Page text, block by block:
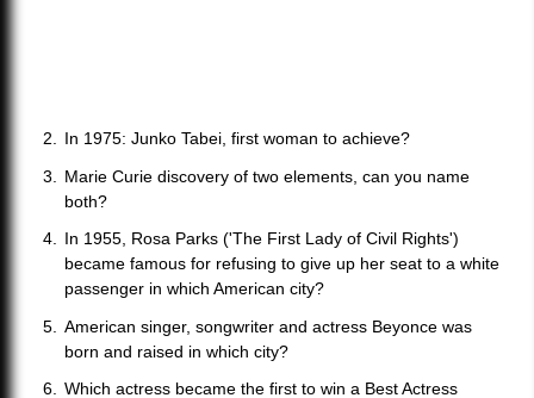
In 1975: Junko Tabei, first woman to achieve?
Marie Curie discovery of two elements, can you name
both?
In 1955, Rosa Parks ('The First Lady of Civil Rights')
became famous for refusing to give up her seat to a white
passenger in which American city?
American singer, songwriter and actress Beyonce was
born and raised in which city?
Which actress became the first to win a Best Actress